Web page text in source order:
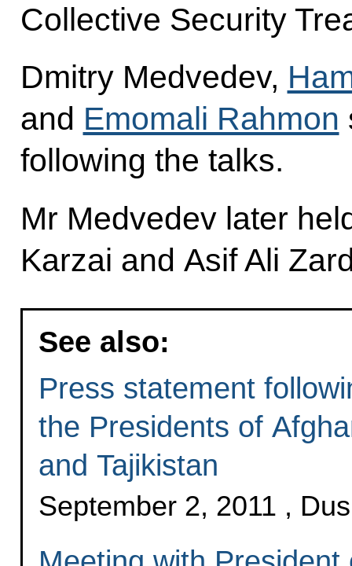
Collective Security
Dmitry Medvedev,
and Emomali Rahmon
following the talks.
Mr Medvedev later
Karzai and Asif Ali
See also:
Press statement
the Presidents of
and Tajikistan
September 2, 2011 ,